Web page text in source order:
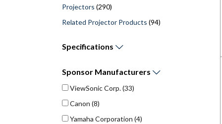
Projectors (290)
Related Projector Products (94)
Specifications
Sponsor Manufacturers
ViewSonic Corp.(33)
Canon(8)
Yamaha Corporation(4)